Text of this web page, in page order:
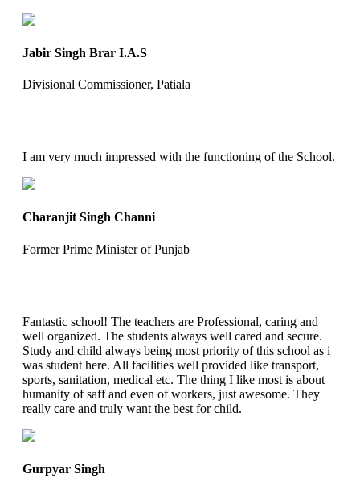
Jabir Singh Brar I.A.S
Divisional Commissioner, Patiala
I am very much impressed with the functioning of the School.
Charanjit Singh Channi
Former Prime Minister of Punjab
Fantastic school! The teachers are Professional, caring and
well organized. The students always well cared and secure.
Study and child always being most priority of this school as i
was student here. All facilities well provided like transport,
sports, sanitation, medical etc. The thing I like most is about
humanity of saff and even of workers, just awesome. They
really care and truly want the best for child.
Gurpyar Singh